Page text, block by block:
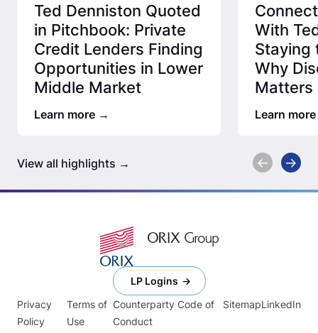
View all highlights
Ted Denniston Quoted
in Pitchbook: Private
Credit Lenders Finding
Opportunities in Lower
Middle Market
Learn more
With
Staying
Why
Matters
Credit
Learn more
Privacy
Policy
Terms of
Use
Counterparty Code of
Conduct
SitemapLinkedIn
LP Logins